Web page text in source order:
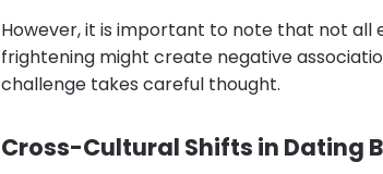
However, it is important to note that not all
frightening might create negative
challenge takes careful thought.
Cross-Cultural Shifts in Dating